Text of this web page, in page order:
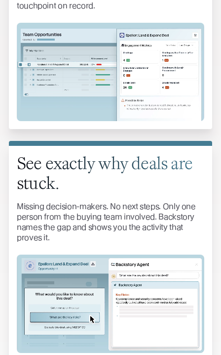
touchpoint on record.
See exactly why deals are
stuck.
Missing decision-makers. No next steps. Only one
person from the buying team involved. Backstory
names the gap and shows you the activity that
proves it.